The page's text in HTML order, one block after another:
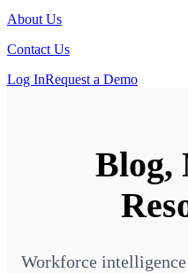
About Us
Contact Us
Log InRequest a Demo
Blog,
Workforce